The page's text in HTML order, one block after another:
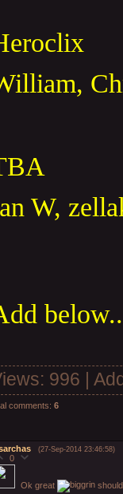
W,
: 996 |
comments: 6
(27-Sep-2014 23:46:58)
0
Ok great